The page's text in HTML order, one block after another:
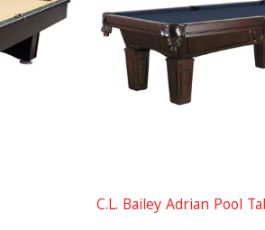
C.L. Bailey Adrian Pool